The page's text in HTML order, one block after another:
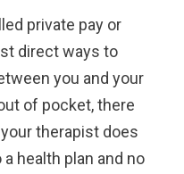
private pay or
direct ways to
you and your
of pocket, there
therapist does
health plan and no